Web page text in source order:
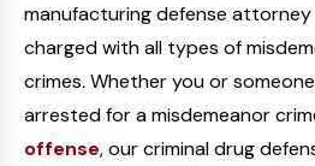
manufacturing defense
charged with all types of
crimes. Whether you or
arrested for a misdemeanor
offense, our criminal drug